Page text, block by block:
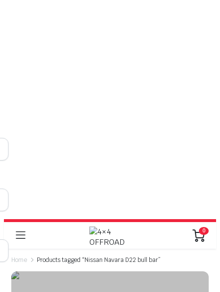
0
Home Products tagged “Nissan Navara D22 bull bar”